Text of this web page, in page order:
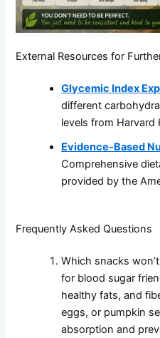
External Resources for
Glycemic Index
different
levels from Harvard
Evidence-Based
Comprehensive
provided by the
Frequently Asked Questions
Which snacks
for blood sugar
healthy fats, and
eggs, or pumpkin
absorption and